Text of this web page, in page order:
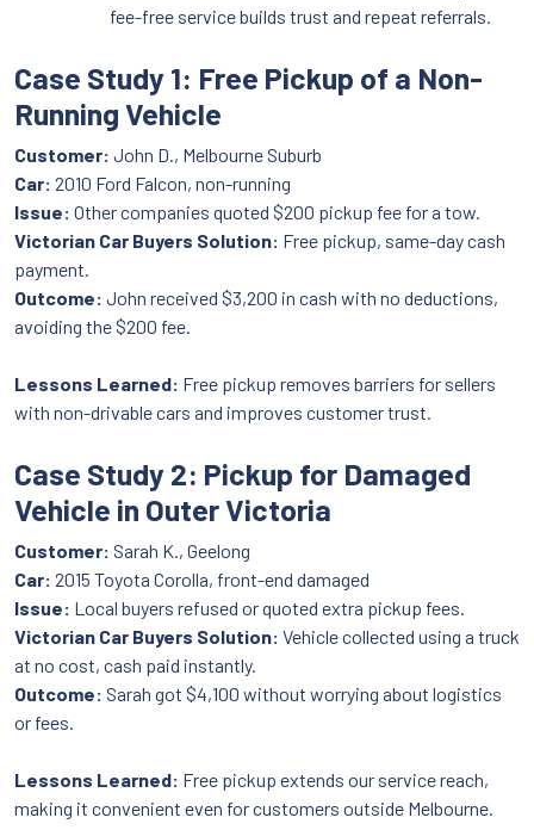
fee-free service builds trust and repeat referrals.
Case Study 1: Free Pickup of a Non-
Running Vehicle
Customer: John D., Melbourne Suburb
Car: 2010 Ford Falcon, non-running
Issue: Other companies quoted $200 pickup fee for a tow.
Victorian Car Buyers Solution: Free pickup, same-day cash
payment.
Outcome: John received $3,200 in cash with no deductions,
avoiding the $200 fee.
Lessons Learned: Free pickup removes barriers for sellers
with non-drivable cars and improves customer trust.
Case Study 2: Pickup for Damaged
Vehicle in Outer Victoria
Customer: Sarah K., Geelong
Car: 2015 Toyota Corolla, front-end damaged
Issue: Local buyers refused or quoted extra pickup fees.
Victorian Car Buyers Solution: Vehicle collected using a truck
at no cost, cash paid instantly.
Outcome: Sarah got $4,100 without worrying about logistics
or fees.
Lessons Learned: Free pickup extends our service reach,
making it convenient even for customers outside Melbourne.